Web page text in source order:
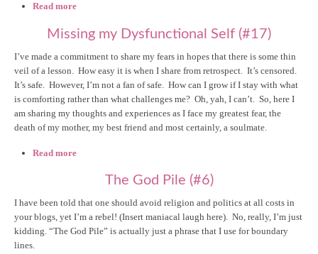
Read more
Missing my Dysfunctional Self (#17)
I’ve made a commitment to share my fears in hopes that there is some thin
veil of a lesson. How easy it is when I share from retrospect. It’s censored.
It’s safe. However, I’m not a fan of safe. How can I grow if I stay with what
is comforting rather than what challenges me? Oh, yah, I can’t. So, here I
am sharing my thoughts and experiences as I face my greatest fear, the
death of my mother, my best friend and most certainly, a soulmate.
Read more
The God Pile (#6)
I have been told that one should avoid religion and politics at all costs in
your blogs, yet I’m a rebel! (Insert maniacal laugh here). No, really, I’m just
kidding. “The God Pile” is actually just a phrase that I use for boundary
lines.